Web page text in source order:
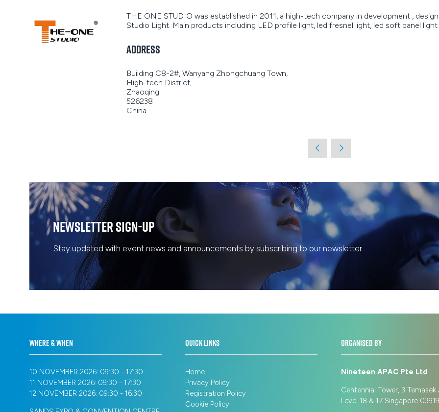
THE ONE STUDIO was established in 2011, a high-tech company in development ,
Studio Light. Main products including LED profile light, led fresnel light, led soft panel light
Address
Building C8-2#, Wanyang Zhongchuang Town,
High-tech District,
Zhaoqing
526238
China
Newsletter Sign-Up
Stay updated with event news and announcements by subscribing to our newsletter
WHERE & WHEN
10 NOVEMBER 2026: 09:30 - 17:30
11 NOVEMBER 2026: 09:30 - 17:30
12 NOVEMBER 2026: 09:30 - 16:30
QUICK LINKS
Home
Privacy Policy
Registration Policy
Cookie Policy
ORGANISED BY
Nineteen APAC Pte Ltd
Centennial Tower, 3 Temasek
Level 18 & 17 Singapore